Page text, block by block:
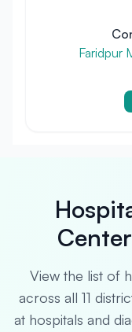
Faridpur
View the list of
across all 11
at hospitals and